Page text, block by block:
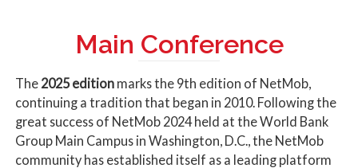
Main Conference
The 2025 edition marks the 9th edition of NetMob,
continuing a tradition that began in 2010. Following the
great success of NetMob 2024 held at the World Bank
Group Main Campus in Washington, D.C., the NetMob
community has established itself as a leading platform